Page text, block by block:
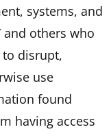
systems, and
and others who
disrupt,
use
found
having access